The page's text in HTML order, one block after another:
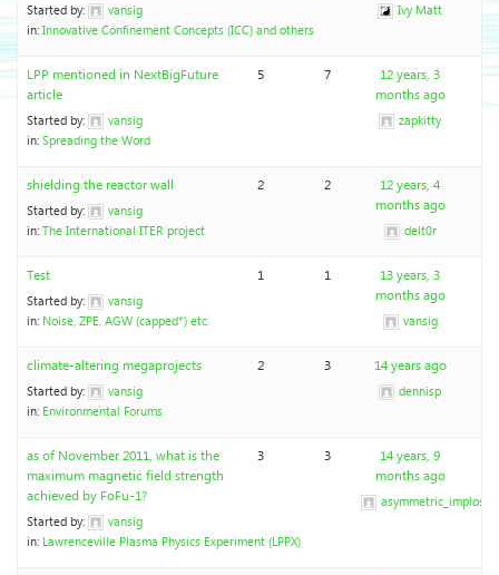
Started by:
vansig
in:Innovative Confinement Concepts (ICC) and others
Ivy Matt
LPP mentioned in NextBigFuture
article
Started by:
vansig
in:Spreading the Word
5 7
12 years, 3
months ago
zapkitty
shielding the reactor wall
Started by:
vansig
in:The International ITER project
2 2
12 years, 4
months ago
delt0r
Test
Started by:
vansig
in: Noise, ZPE, AGW (capped*) etc.
1 1
13 years, 3
months ago
vansig
climate-altering megaprojects
Started by:
vansig
in: Environmental Forums
2 3 14 years ago
dennisp
as of November 2011, what is the
maximum magnetic field strength
achieved by FoFu-1?
Started by:
vansig
in: Lawrenceville Plasma Physics Experiment (LPPX)
3 3
14 years, 9
months ago